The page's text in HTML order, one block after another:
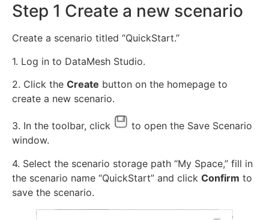
Step 1 Create a new scenario
Create a scenario titled “QuickStart.”
1. Log in to DataMesh Studio.
2. Click the Create button on the homepage to
create a new scenario.
3. In the toolbar, click
to open the Save Scenario
window.
4. Select the scenario storage path “My Space,” fill in
the scenario name “QuickStart” and click Confirm to
save the scenario.